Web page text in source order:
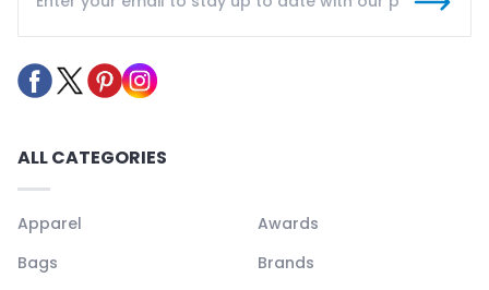
ALL CATEGORIES
Apparel
Awards
Bags
Brands